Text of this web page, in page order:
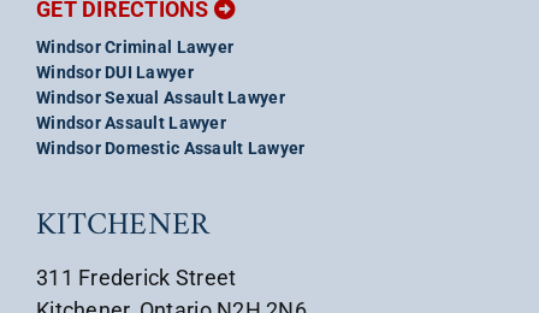
GET DIRECTIONS
Windsor Criminal Lawyer
Windsor DUI Lawyer
Windsor Sexual Assault Lawyer
Windsor Assault Lawyer
Windsor Domestic Assault Lawyer
KITCHENER
311 Frederick Street